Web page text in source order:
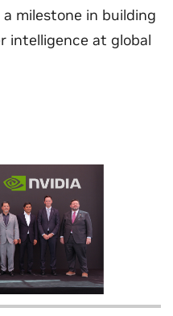
milestone in building
intelligence at global
compute payload
NVL72, bringing
the stars.